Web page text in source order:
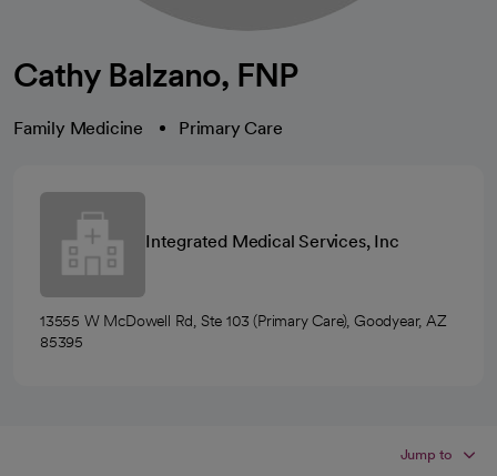
Cathy Balzano, FNP
Family Medicine Primary Care
Integrated Medical Services, Inc
13555 W McDowell Rd, Ste 103 (Primary Care), Goodyear, AZ
85395
Jump to